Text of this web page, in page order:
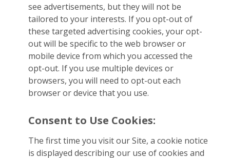
see advertisements, but they will not be
tailored to your interests. If you opt-out of
these targeted advertising cookies, your opt-
out will be specific to the web browser or
mobile device from which you accessed the
opt-out. If you use multiple devices or
browsers, you will need to opt-out each
browser or device that you use.
Consent to Use Cookies:
The first time you visit our Site, a cookie notice
is displayed describing our use of cookies and